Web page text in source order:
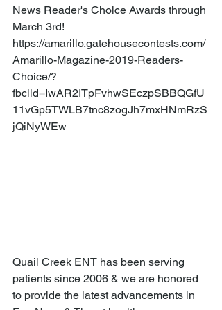
News Reader's Choice Awards through
March 3rd!
https://amarillo.gatehousecontests.com/
Amarillo-Magazine-2019-Readers-
Choice/?
fbclid=IwAR2ITpFvhwSEczpSBBQGfU
11vGp5TWLB7tnc8zogJh7mxHNmRzS
jQiNyWEw
Quail Creek ENT has been serving
patients since 2006 & we are honored
to provide the latest advancements in